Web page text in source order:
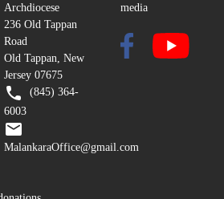
Archdiocese
236 Old Tappan
Road
Old Tappan, New
Jersey 07675
(845) 364-
6003
MalankaraOffice@gmail.com
media